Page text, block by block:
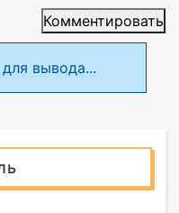
Комментировать
вывода...